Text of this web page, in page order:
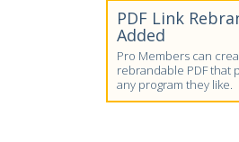
PDF Link
Added
Pro Members can
rebrandable PDF that
any program they like.